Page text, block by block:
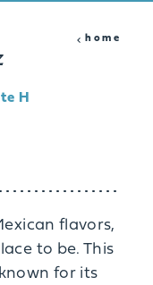
home
H
flavors,
to be. This
for its